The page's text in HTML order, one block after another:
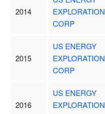
2014
EXPLORATION
CORP
2015
US ENERGY
EXPLORATION
CORP
2016
US ENERGY
EXPLORATION